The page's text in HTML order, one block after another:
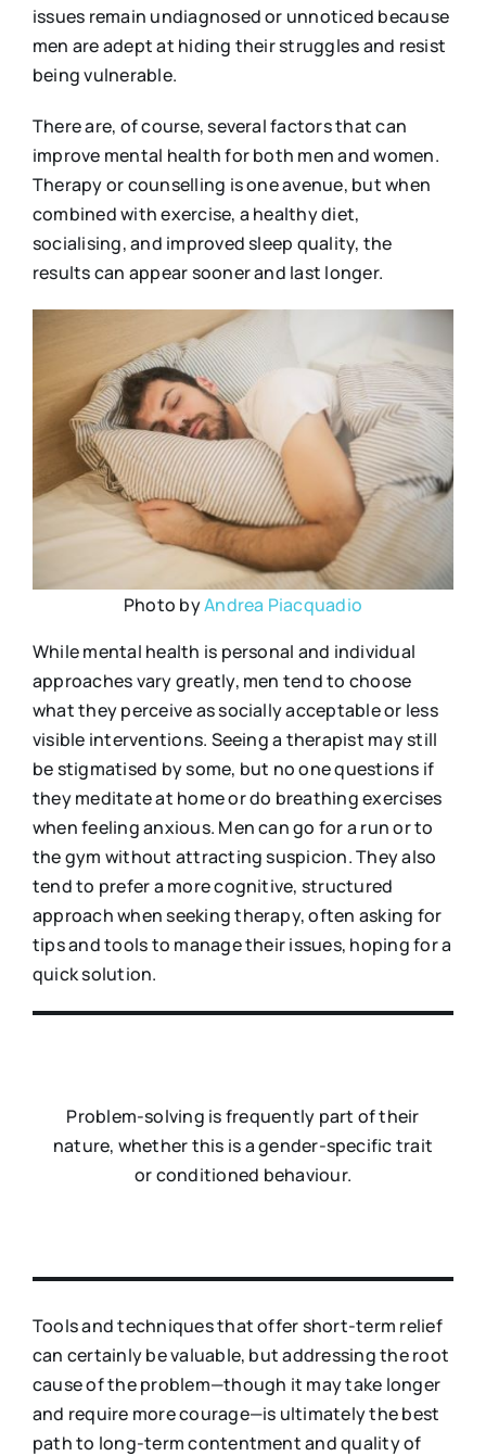
issues remain undiagnosed or unnoticed because
men are adept at hiding their struggles and resist
being vulnerable.
There are, of course, several factors that can
improve mental health for both men and women.
Therapy or counselling is one avenue, but when
combined with exercise, a healthy diet,
socialising, and improved sleep quality, the
results can appear sooner and last longer.
Photo byAndrea Piacquadio
While mental health is personal and individual
approaches vary greatly, men tend to choose
what they perceive as socially acceptable or less
visible interventions. Seeing a therapist may still
be stigmatised by some, but no one questions if
they meditate at home or do breathing exercises
when feeling anxious. Men can go for a run or to
the gym without attracting suspicion. They also
tend to prefer a more cognitive, structured
approach when seeking therapy, often asking for
tips and tools to manage their issues, hoping for a
quick solution.
Problem-solving is frequently part of their
nature, whether this is a gender-specific trait
or conditioned behaviour.
Tools and techniques that offer short-term relief
can certainly be valuable, but addressing the root
cause of the problem—though it may take longer
and require more courage—is ultimately the best
path to long-term contentment and quality of